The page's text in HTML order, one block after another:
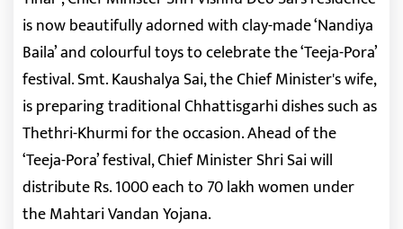
is now beautifully adorned with clay-made ‘Nandiya
Baila’ and colourful toys to celebrate the ‘Teeja-Pora’
festival. Smt. Kaushalya Sai, the Chief Minister's wife,
is preparing traditional Chhattisgarhi dishes such as
Thethri-Khurmi for the occasion. Ahead of the
‘Teeja-Pora’ festival, Chief Minister Shri Sai will
distribute Rs. 1000 each to 70 lakh women under
the Mahtari Vandan Yojana.